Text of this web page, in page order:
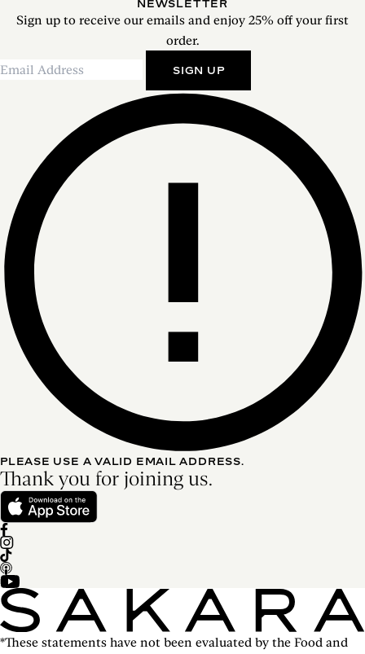
NEWSLETTER
Sign up to receive our emails and enjoy 25% off your first
order.
SIGN UP
PLEASE USE A VALID EMAIL ADDRESS.
Thank you for joining us.
*These statements have not been evaluated by the Food and